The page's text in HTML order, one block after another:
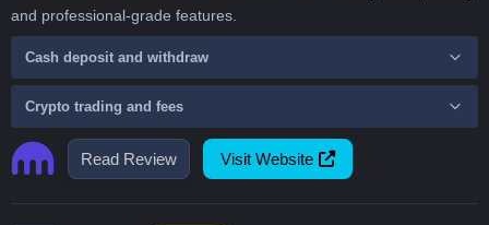
Read Review Visit Website
and professional-grade features.
Cash deposit and withdraw
Crypto trading and fees